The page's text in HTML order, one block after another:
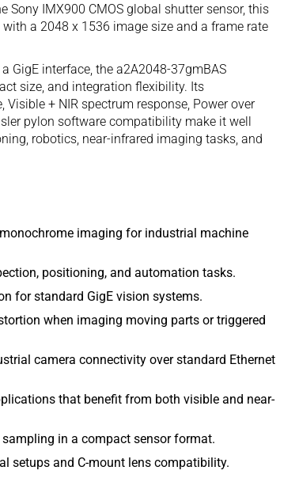
Sony IMX900 CMOS global shutter sensor, this
a 2048 x 1536 image size and a frame rate
GigE interface, the a2A2048-37gmBAS
size, and integration flexibility. Its
+ NIR spectrum response, Power over
pylon software compatibility make it well
robotics, near-infrared imaging tasks, and
imaging for industrial machine
positioning, and automation tasks.
for standard GigE vision systems.
when imaging moving parts or triggered
camera connectivity over standard Ethernet
that benefit from both visible and near-
in a compact sensor format.
setups and C-mount lens compatibility.